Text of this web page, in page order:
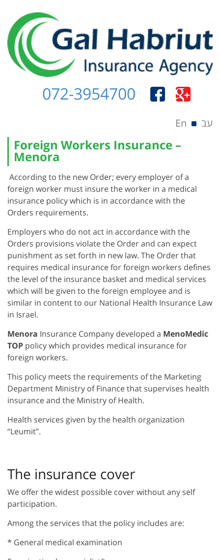
072-3954700
עב En
Foreign Workers Insurance –
Menora
According to the new Order; every employer of a
foreign worker must insure the worker in a medical
insurance policy which is in accordance with the
Orders requirements.
Employers who do not act in accordance with the
Orders provisions violate the Order and can expect
punishment as set forth in new law. The Order that
requires medical insurance for foreign workers defines
the level of the insurance basket and medical services
which will be given to the foreign employee and is
similar in content to our National Health Insurance Law
in Israel.
Menora Insurance Company developed a MenoMedic
TOP policy which provides medical insurance for
foreign workers.
This policy meets the requirements of the Marketing
Department Ministry of Finance that supervises health
insurance and the Ministry of Health.
Health services given by the health organization
“Leumit”.
The insurance cover
We offer the widest possible cover without any self
participation.
Among the services that the policy includes are:
* General medical examination